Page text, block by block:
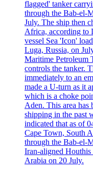
flagged' tanker
through the Bab-el-
July. The ship then
Africa, according to
vessel Sea 'Icon'
Luga, Russia, on
Maritime Petroleum
controls the tanker.
immediately to an
made a U-turn as it
which is a choke
Aden. This area has
shipping in the past
indicated that as of
Cape Town, South
through the Bab-el-
Iran-aligned Houthis
Arabia on 20 July.